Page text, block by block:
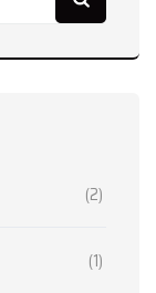
(2)
(1)